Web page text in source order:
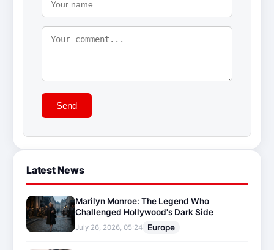
Send
Latest News
Marilyn Monroe: The Legend Who
Challenged Hollywood's Dark Side
July 26, 2026, 05:24 Europe